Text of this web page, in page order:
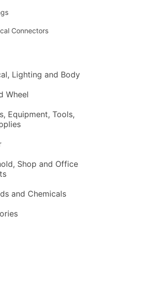
Connectors
Lighting and Body
Wheel
Equipment, Tools,
Shop and Office
and Chemicals